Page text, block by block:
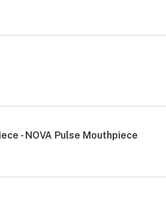
- NOVA Pulse Mouthpiece